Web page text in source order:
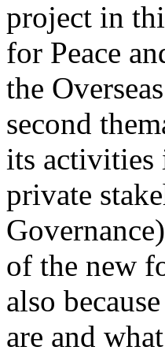
project in
for Peace
the
second
its activities
private
of the new
also
are and